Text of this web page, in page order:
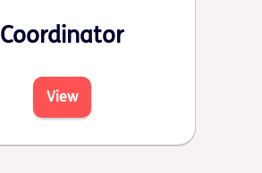
Coordinator
View